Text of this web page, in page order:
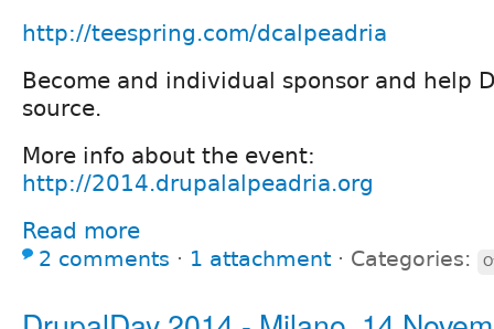
http://teespring.com/dcalpeadria
Become and individual sponsor and help
source.
More info about the event:
http://2014.drupalalpeadria.org
Read more
2 comments ⋅ 1 attachment ⋅ Categories: